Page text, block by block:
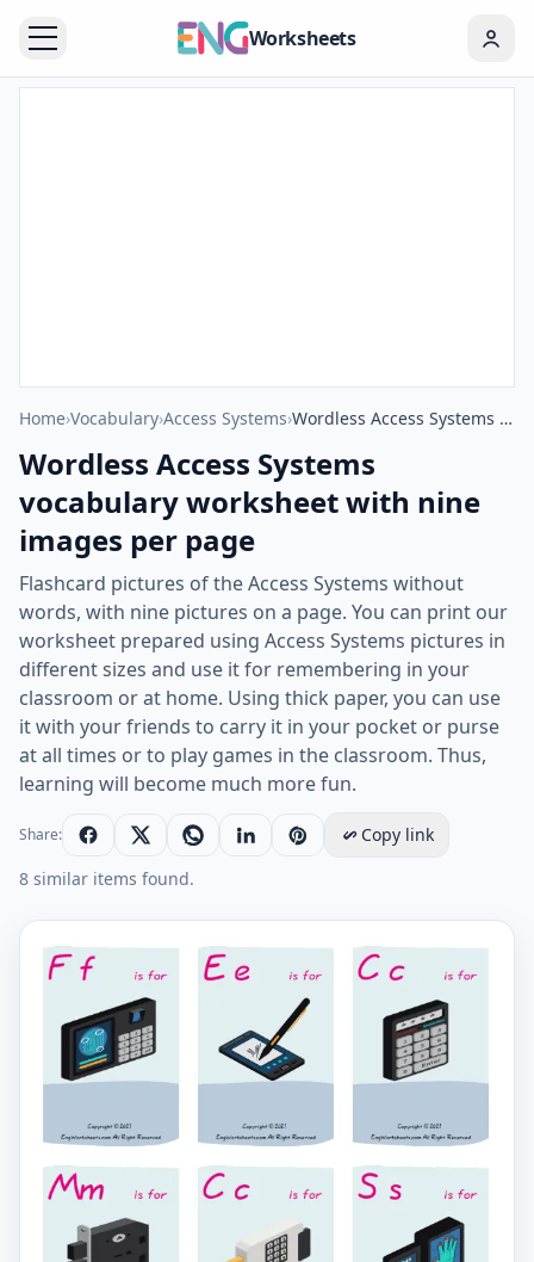
Worksheets
Home›Vocabulary›Access Systems› Wordless Access Systems vocabulary worksheet with nine images per page
Wordless Access Systems
vocabulary worksheet with nine
images per page
Flashcard pictures of the Access Systems without
words, with nine pictures on a page. You can print our
worksheet prepared using Access Systems pictures in
different sizes and use it for remembering in your
classroom or at home. Using thick paper, you can use
it with your friends to carry it in your pocket or purse
at all times or to play games in the classroom. Thus,
learning will become much more fun.
Share:
Copy link
8 similar items found.
Wordless Access Systems vocabulary worksheet with